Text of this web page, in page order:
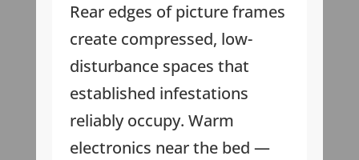
Rear edges of picture frames
create compressed, low-
disturbance spaces that
established infestations
reliably occupy. Warm
electronics near the bed —